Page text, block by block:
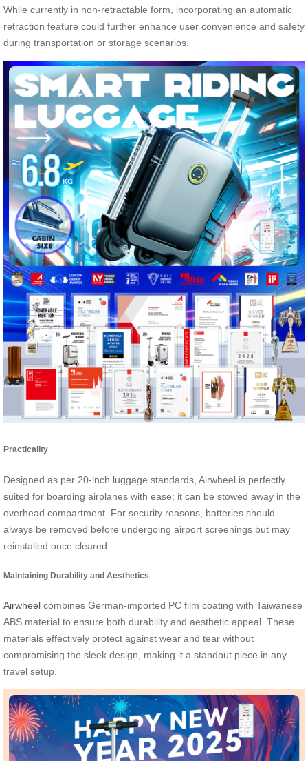
While currently in non-retractable form, incorporating an automatic
retraction feature could further enhance user convenience and safety
during transportation or storage scenarios.
Practicality
Designed as per 20-inch luggage standards, Airwheel is perfectly
suited for boarding airplanes with ease; it can be stowed away in the
overhead compartment. For security reasons, batteries should
always be removed before undergoing airport screenings but may
reinstalled once cleared.
Maintaining Durability and Aesthetics
Airwheel combines German-imported PC film coating with Taiwanese
ABS material to ensure both durability and aesthetic appeal. These
materials effectively protect against wear and tear without
compromising the sleek design, making it a standout piece in any
travel setup.